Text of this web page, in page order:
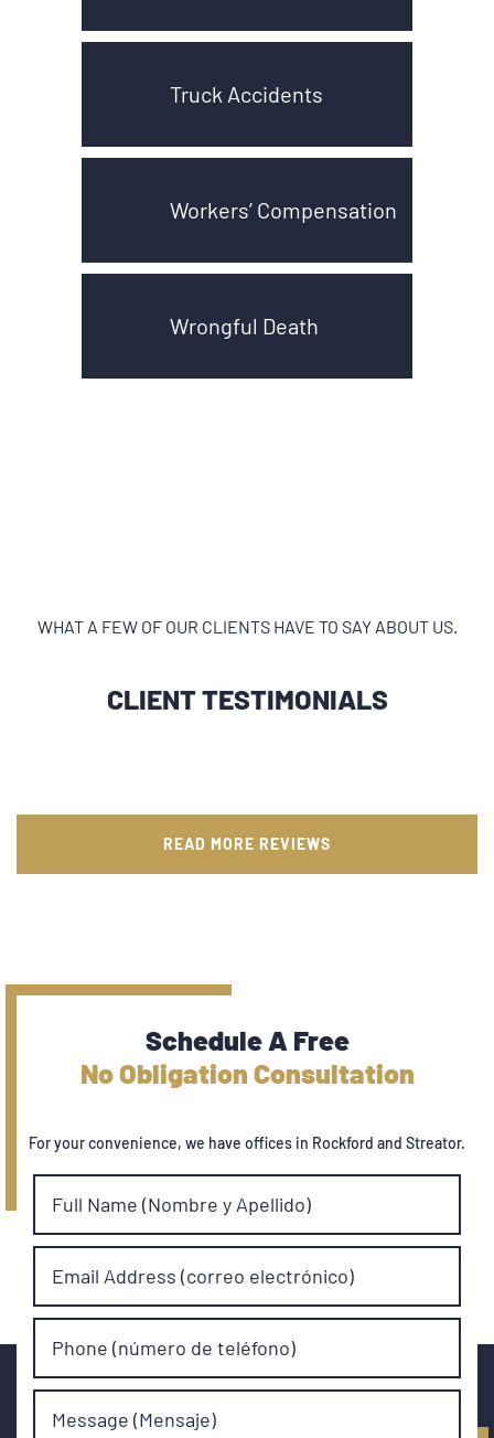
Truck Accidents
Workers’ Compensation
Wrongful Death
WHAT A FEW OF OUR CLIENTS HAVE TO SAY ABOUT US.
CLIENT TESTIMONIALS
READ MORE REVIEWS
Schedule A Free
No Obligation Consultation
For your convenience, we have offices in Rockford and Streator.
Full Name (Nombre y Apellido)
Email Address (correo electrónico)
Phone (número de teléfono)
Message (Mensaje)